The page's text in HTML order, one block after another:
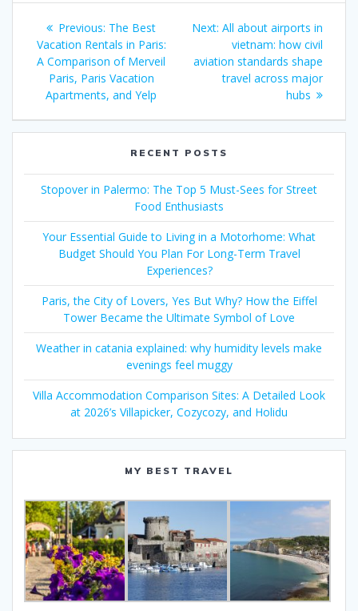
Festivals
Yelp
Post
navigation
Previous: Previous
post:
The Best
Vacation Rentals in Paris:
A Comparison of Merveil
Paris, Paris Vacation
Apartments, and Yelp
Next: Next
post:
All about airports in
vietnam: how civil
aviation standards shape
travel across major
hubs
RECENT POSTS
Stopover in Palermo: The Top 5 Must-Sees for Street
Food Enthusiasts
Your Essential Guide to Living in a Motorhome: What
Budget Should You Plan For Long-Term Travel
Experiences?
Paris, the City of Lovers, Yes But Why? How the Eiffel
Tower Became the Ultimate Symbol of Love
Weather in catania explained: why humidity levels make
evenings feel muggy
Villa Accommodation Comparison Sites: A Detailed Look
at 2026’s Villapicker, Cozycozy, and Holidu
MY BEST TRAVEL